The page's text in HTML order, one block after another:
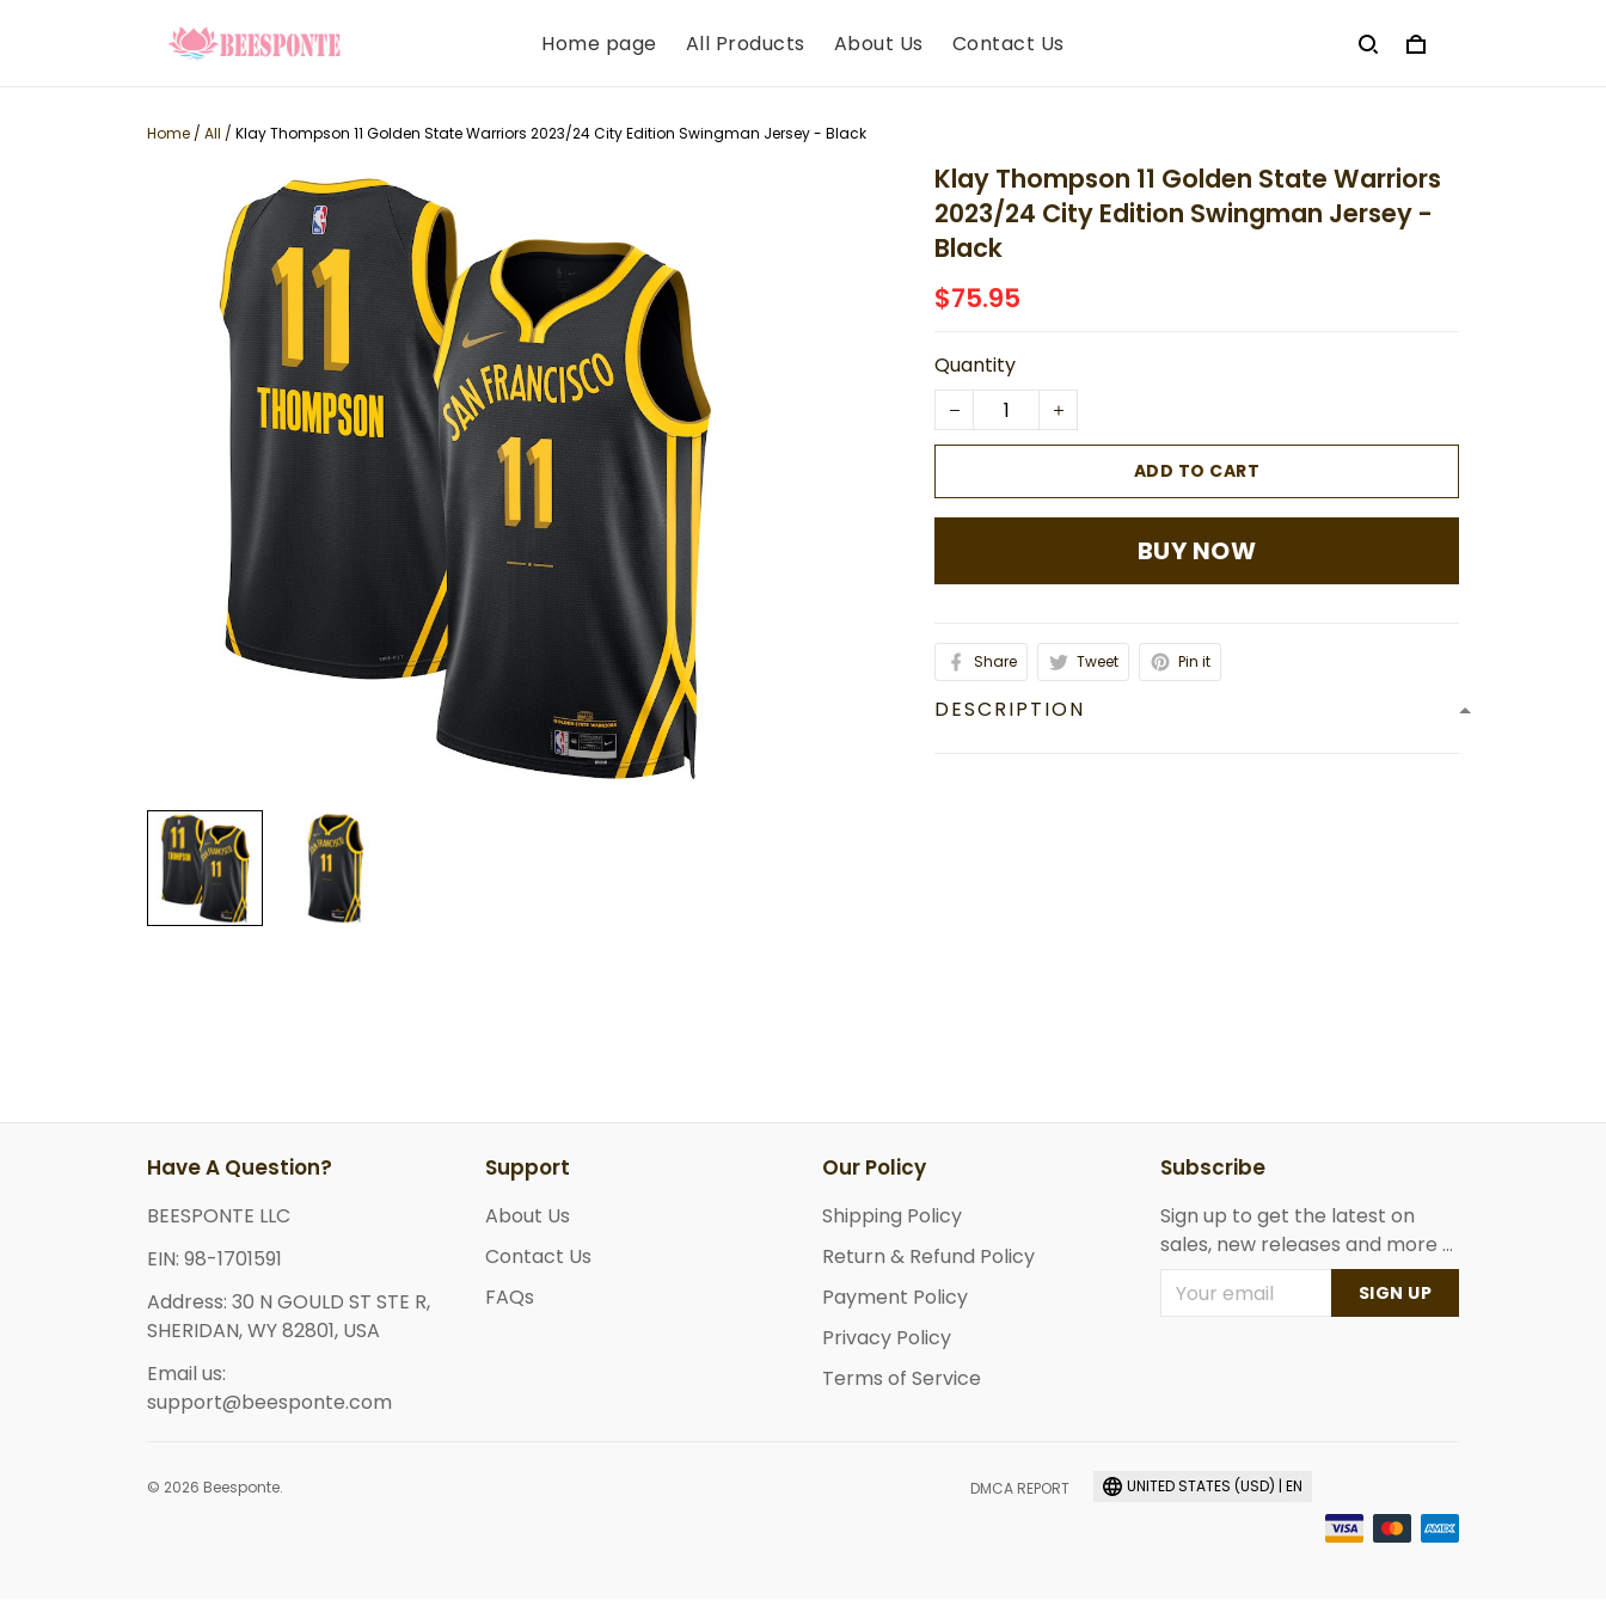
Home page All Products About Us Contact Us
Home / All / Klay Thompson 11 Golden State Warriors 2023/24 City Edition Swingman Jersey - Black
Klay Thompson 11 Golden State Warriors
2023/24 City Edition Swingman Jersey -
Black
$75.95
Quantity
ADD TO CART
BUY NOW
Share Tweet Pin it
DESCRIPTION
Have A Question?
BEESPONTE LLC
EIN: 98-1701591
Address: 30 N GOULD ST STE R,
SHERIDAN, WY 82801, USA
Email us:
support@beesponte.com
Support
About Us
Contact Us
FAQs
Our Policy
Shipping Policy
Return & Refund Policy
Payment Policy
Privacy Policy
Terms of Service
Subscribe
Sign up to get the latest on
sales, new releases and more ...
SIGN UP
© 2026 Beesponte. DMCA REPORT UNITED STATES (USD) | EN